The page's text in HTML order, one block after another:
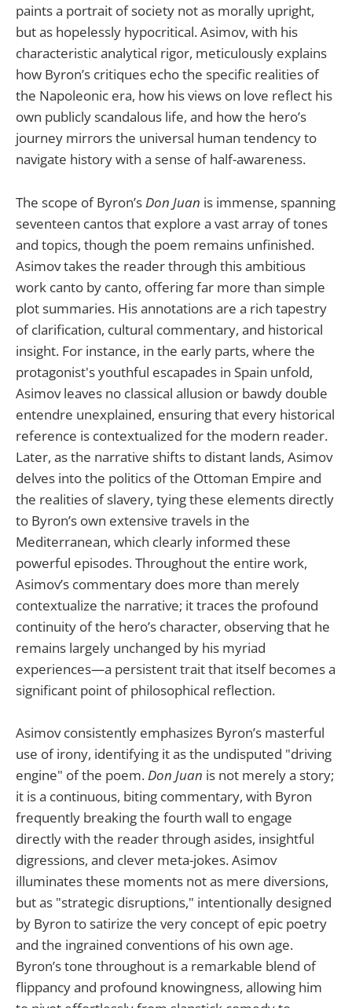
paints a portrait of society not as morally upright,
but as hopelessly hypocritical. Asimov, with his
characteristic analytical rigor, meticulously explains
how Byron’s critiques echo the specific realities of
the Napoleonic era, how his views on love reflect his
own publicly scandalous life, and how the hero’s
journey mirrors the universal human tendency to
navigate history with a sense of half-awareness.
The scope of Byron’s Don Juan is immense, spanning
seventeen cantos that explore a vast array of tones
and topics, though the poem remains unfinished.
Asimov takes the reader through this ambitious
work canto by canto, offering far more than simple
plot summaries. His annotations are a rich tapestry
of clarification, cultural commentary, and historical
insight. For instance, in the early parts, where the
protagonist's youthful escapades in Spain unfold,
Asimov leaves no classical allusion or bawdy double
entendre unexplained, ensuring that every historical
reference is contextualized for the modern reader.
Later, as the narrative shifts to distant lands, Asimov
delves into the politics of the Ottoman Empire and
the realities of slavery, tying these elements directly
to Byron’s own extensive travels in the
Mediterranean, which clearly informed these
powerful episodes. Throughout the entire work,
Asimov’s commentary does more than merely
contextualize the narrative; it traces the profound
continuity of the hero’s character, observing that he
remains largely unchanged by his myriad
experiences—a persistent trait that itself becomes a
significant point of philosophical reflection.
Asimov consistently emphasizes Byron’s masterful
use of irony, identifying it as the undisputed "driving
engine" of the poem.Don Juan is not merely a story;
it is a continuous, biting commentary, with Byron
frequently breaking the fourth wall to engage
directly with the reader through asides, insightful
digressions, and clever meta-jokes. Asimov
illuminates these moments not as mere diversions,
but as "strategic disruptions," intentionally designed
by Byron to satirize the very concept of epic poetry
and the ingrained conventions of his own age.
Byron’s tone throughout is a remarkable blend of
flippancy and profound knowingness, allowing him